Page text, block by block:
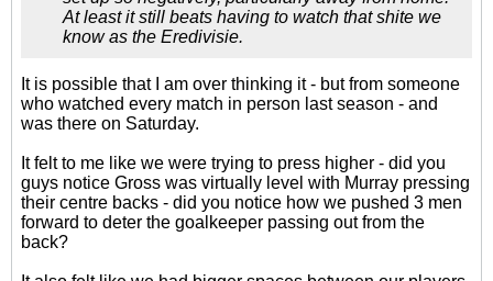
At least it still beats having to watch that shite we
know as the Eredivisie.
It is possible that I am over thinking it - but from someone
who watched every match in person last season - and
was there on Saturday.
It felt to me like we were trying to press higher - did you
guys notice Gross was virtually level with Murray pressing
their centre backs - did you notice how we pushed 3 men
forward to deter the goalkeeper passing out from the
back?